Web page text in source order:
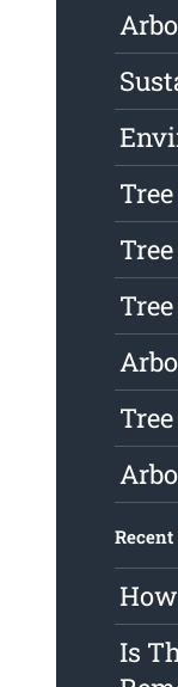
Recent
Is